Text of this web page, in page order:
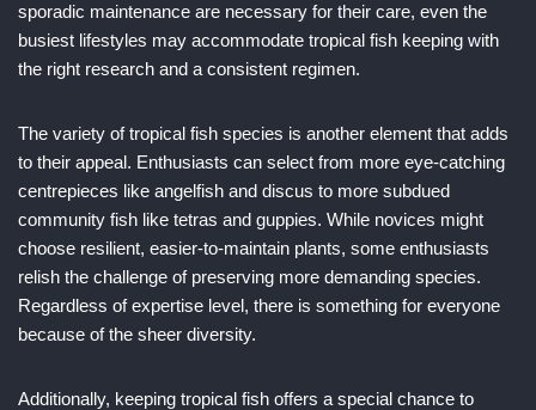
sporadic maintenance are necessary for their care, even the
busiest lifestyles may accommodate tropical fish keeping with
the right research and a consistent regimen.
The variety of tropical fish species is another element that adds
to their appeal. Enthusiasts can select from more eye-catching
centrepieces like angelfish and discus to more subdued
community fish like tetras and guppies. While novices might
choose resilient, easier-to-maintain plants, some enthusiasts
relish the challenge of preserving more demanding species.
Regardless of expertise level, there is something for everyone
because of the sheer diversity.
Additionally, keeping tropical fish offers a special chance to